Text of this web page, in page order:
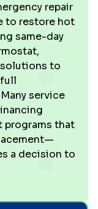
repair
to restore hot
same-day
solutions to
service
programs that
a decision to